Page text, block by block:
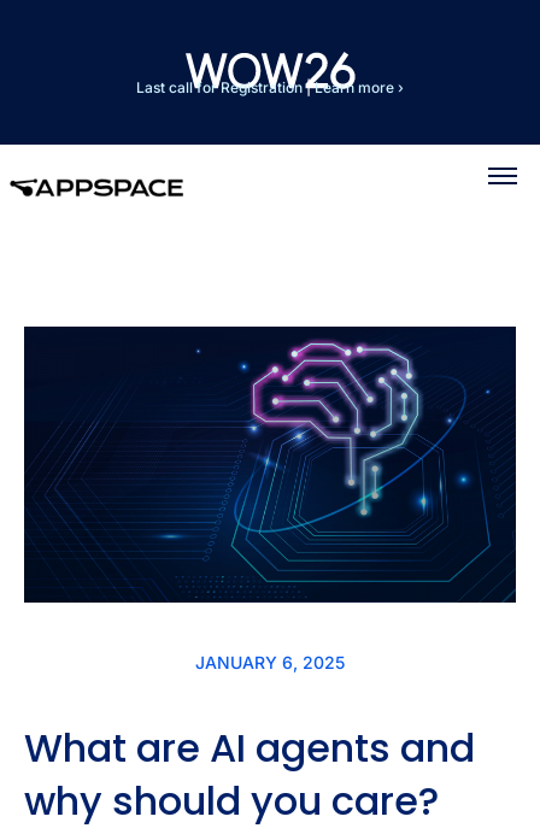
Last call for Registration|Learn more ›
JANUARY 6, 2025
What are AI agents and
why should you care?